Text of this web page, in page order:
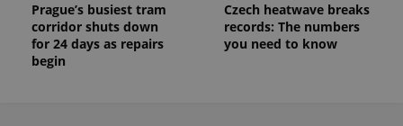
Prague’s busiest tram
corridor shuts down
for 24 days as repairs
begin
Czech heatwave breaks
records: The numbers
you need to know